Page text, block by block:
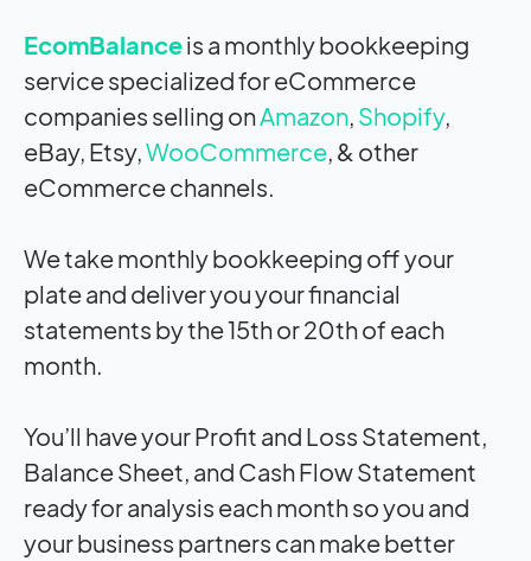
EcomBalanceis a monthly bookkeeping
service specialized for eCommerce
companies selling onAmazon, Shopify,
eBay, Etsy, WooCommerce, & other
eCommerce channels.
We take monthly bookkeeping off your
plate and deliver you your financial
statements by the 15th or 20th of each
month.
You’ll have your Profit and Loss Statement,
Balance Sheet, and Cash Flow Statement
ready for analysis each month so you and
your business partners can make better